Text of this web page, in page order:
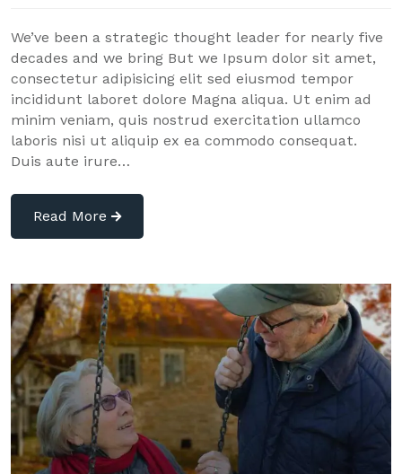
We’ve been a strategic thought leader for nearly five
decades and we bring But we Ipsum dolor sit amet,
consectetur adipisicing elit sed eiusmod tempor
incididunt laboret dolore Magna aliqua. Ut enim ad
minim veniam, quis nostrud exercitation ullamco
laboris nisi ut aliquip ex ea commodo consequat.
Duis aute irure…
Read More